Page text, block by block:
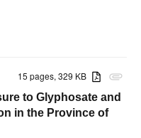
attachment
15 pages, 329 KB
to Glyphosate and
in the Province of